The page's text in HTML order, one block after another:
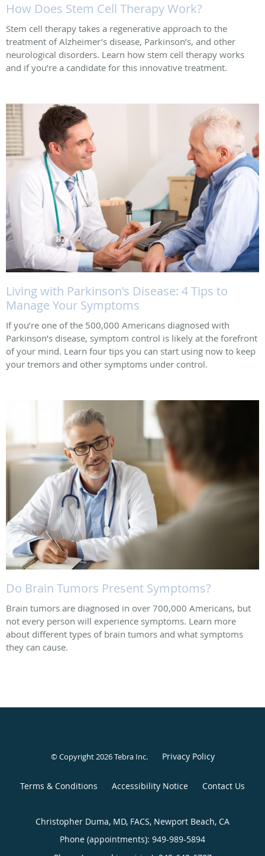
How Does Stem Cell Therapy Work?
Stem cell therapy takes a regenerative approach to the
treatment of Alzheimer’s disease, Parkinson’s, and other
neurological disorders. Learn how stem cell therapy works
and if you’re a candidate for this innovative treatment.
Living with Parkinson's Disease: 4 Tips to
Manage Your Symptoms
If you’re one of the 500,000 Americans diagnosed with
Parkinson’s disease, symptom control is likely at the forefront
of your mind. Learn four tips you can start using now to keep
your tremors and other symptoms under control.
Do Brain Tumors Present Symptoms?
Brain tumors are diagnosed in over 700,000 Americans, but
not every person will experience symptoms. Learn more
about different types of brain tumors and what symptoms
they can cause.
© Copyright 2026Tebra Inc. Privacy Policy
Terms & Conditions Accessibility Notice Contact Us
Christopher Duma, MD, FACS, Newport Beach, CA
Phone (appointments): 949-989-5894